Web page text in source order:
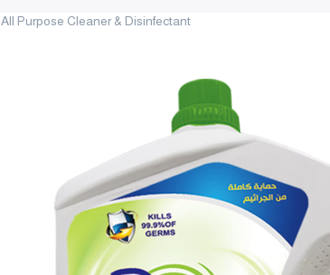
All Purpose Cleaner & Disinfectant